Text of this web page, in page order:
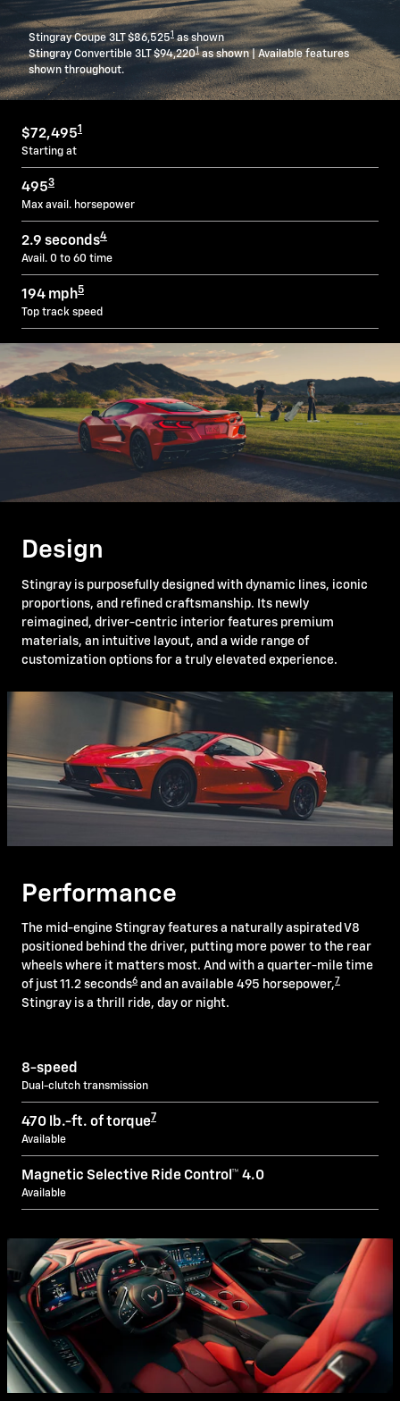
Stingray Coupe 3LT $86,5251 as shown
Stingray Convertible 3LT $94,2201as shown | Available features
shown throughout.
$72,4951
Starting at
4953
Max avail. horsepower
2.9 seconds4
Avail. 0 to 60 time
194 mph5
Top track speed
Design
Stingray is purposefully designed with dynamic lines, iconic
proportions, and refined craftsmanship. Its newly
reimagined, driver-centric interior features premium
materials, an intuitive layout, and a wide range of
customization options for a truly elevated experience.
Performance
The mid-engine Stingray features a naturally aspirated V8
positioned behind the driver, putting more power to the rear
wheels where it matters most. And with a quarter-mile time
of just 11.2 seconds6 and an available 495 horsepower, 7
Stingray is a thrill ride, day or night.
8-speed
Dual-clutch transmission
470 lb.-ft. of torque7
Available
Magnetic Selective Ride Control™ 4.0
Available